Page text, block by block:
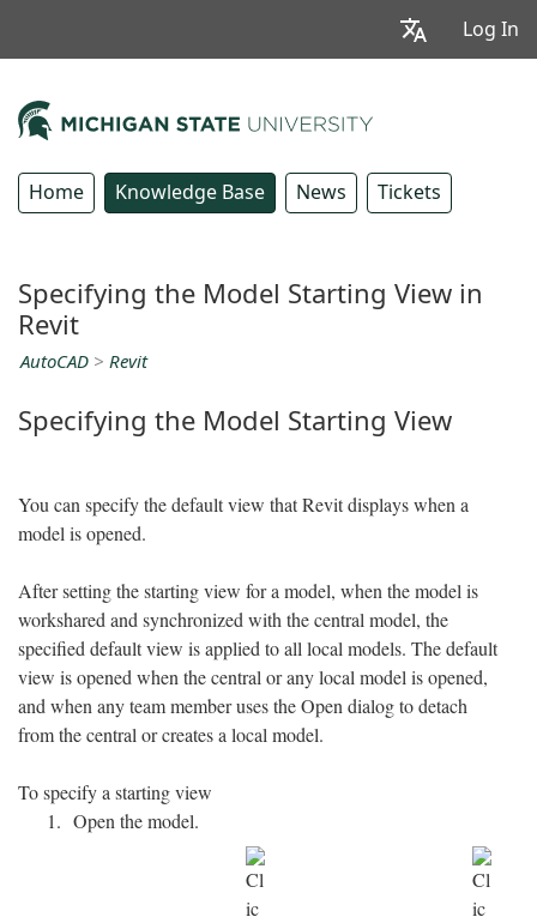
Log In
Home Knowledge Base News Tickets
Specifying the Model Starting View in
Revit
AutoCAD > Revit
Specifying the Model Starting View
You can specify the default view that Revit displays when a
model is opened.
After setting the starting view for a model, when the model is
workshared and synchronized with the central model, the
specified default view is applied to all local models. The default
view is opened when the central or any local model is opened,
and when any team member uses the Open dialog to detach
from the central or creates a local model.
To specify a starting view
Open the model.